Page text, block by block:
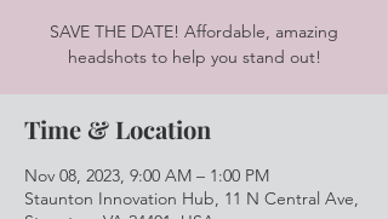
SAVE THE DATE! Affordable, amazing
headshots to help you stand out!
Time & Location
Nov 08, 2023, 9:00 AM – 1:00 PM
Staunton Innovation Hub, 11 N Central Ave,